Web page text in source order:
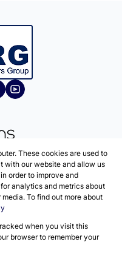
Group
These cookies are used to
with our website and allow us
order to improve and
analytics and metrics about
To find out more about
when you visit this
browser to remember your